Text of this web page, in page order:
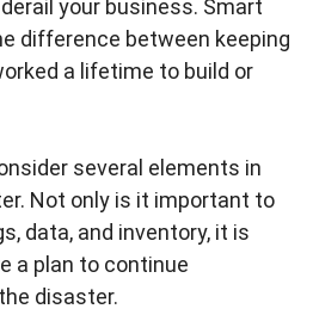
your business. Smart
difference between keeping
a lifetime to build or
several elements in
Not only is it important to
data, and inventory, it is
a plan to continue
disaster.